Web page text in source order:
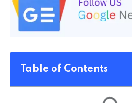
Table of Contents